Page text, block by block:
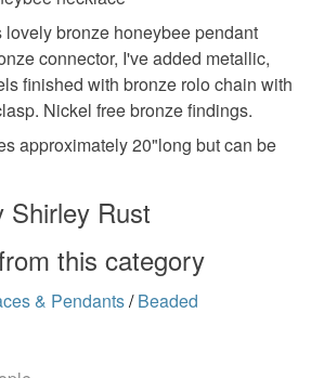
necklace nickel free
bee jewellery
are personalised, bespoke or made-
requirements; items which
food), personal items sold with a
underwear) in instances where
items.
order is being posted outside
the recipient) may have to pay
and a handling fee. The seller is
charges or fees that may incur.
Policy.
bronze honeybee pendant
connector, I've added metallic,
finished with bronze rolo chain with
Nickel free bronze findings.
approximately 20"long but can be
Shirley Rust
this category
& Pendants/ Beaded